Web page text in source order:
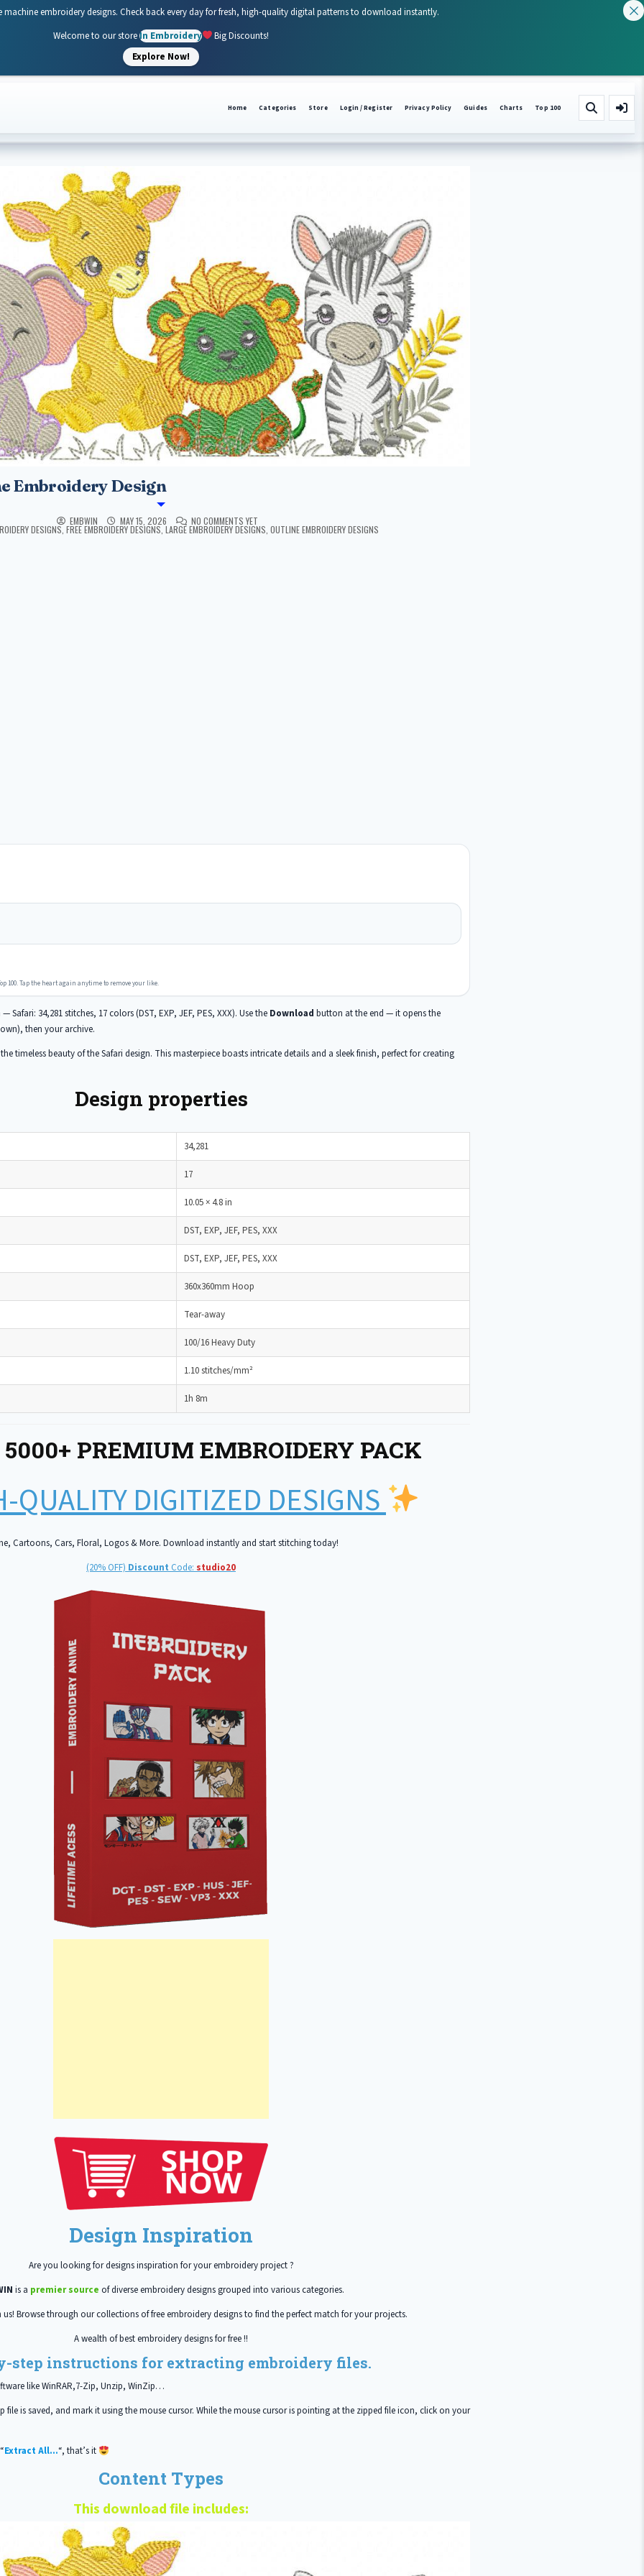
Home Categories Store Login / Register Privacy Policy Guides Charts Top 100
Embroidery Design
EMBWIN MAY 15, 2026 NO COMMENTS YET
DESIGNS FREE EMBROIDERY DESIGNS LARGE EMBROIDERY DESIGNS OUTLINE EMBROIDERY DESIGNS
100. Tap the heart again anytime to remove your like.
— Safari: 34,281 stitches, 17 colors (DST, EXP, JEF, PES, XXX). Use the Download button at the end — it opens the
then your archive.
timeless beauty of the Safari design. This masterpiece boasts intricate details and a sleek finish, perfect for creating
Design properties
34,281
17
10.05 × 4.8 in
DST, EXP, JEF, PES, XXX
DST, EXP, JEF, PES, XXX
360x360mm Hoop
Tear-away
100/16 Heavy Duty
1.10 stitches/mm²
1h 8m
PREMIUM EMBROIDERY PACK
QUALITY DIGITIZED DESIGNS
Cartoons, Cars, Floral, Logos & More. Download instantly and start stitching today!
(20% OFF) Discount Code: studio20
Design Inspiration
Are you looking for designs inspiration for your embroidery project ?
is a premier source of diverse embroidery designs grouped into various categories.
Browse through our collections of free embroidery designs to find the perfect match for your projects.
A wealth of best embroidery designs for free !!
step instructions for extracting embroidery files.
like WinRAR,7-Zip, Unzip, WinZip…
file is saved, and mark it using the mouse cursor. While the mouse cursor is pointing at the zipped file icon, click on your
Extract All…“, that’s it
Content Types
This download file includes:
machine embroidery designs. Check back every day for fresh, high-quality digital patterns to download instantly.
Welcome to our storeIn Embroidery
Big Discounts!
Explore Now!